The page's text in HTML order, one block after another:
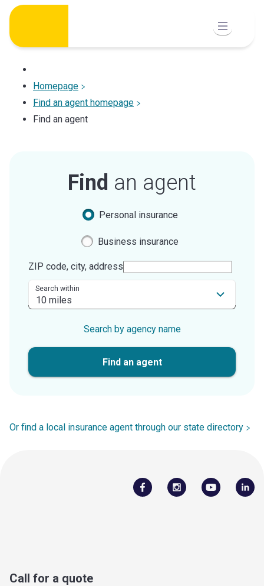
Skip
content
Homepage
Find an agent homepage
Find an agent
Find an agent
Personal insurance
Business insurance
ZIP code, city, address
Search within
Search by agency name
Find an agent
Or find a local insurance agent through our state directory
Call for a quote